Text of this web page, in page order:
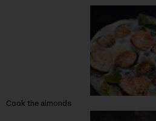
Cook the almonds